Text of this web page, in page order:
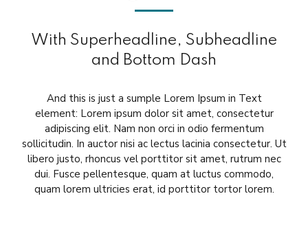
With Superheadline, Subheadline
and Bottom Dash
And this is just a sumple Lorem Ipsum in Text
element: Lorem ipsum dolor sit amet, consectetur
adipiscing elit. Nam non orci in odio fermentum
sollicitudin. In auctor nisi ac lectus lacinia consectetur. Ut
libero justo, rhoncus vel porttitor sit amet, rutrum nec
dui. Fusce pellentesque, quam at luctus commodo,
quam lorem ultricies erat, id porttitor tortor lorem.